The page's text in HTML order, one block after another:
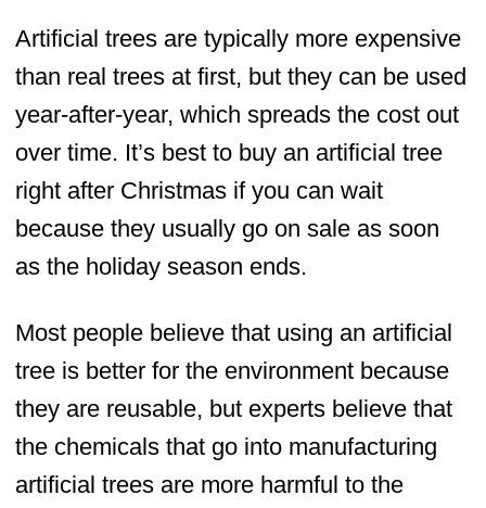
Artificial trees are typically more expensive
than real trees at first, but they can be used
year-after-year, which spreads the cost out
over time. It’s best to buy an artificial tree
right after Christmas if you can wait
because they usually go on sale as soon
as the holiday season ends.
Most people believe that using an artificial
tree is better for the environment because
they are reusable, but experts believe that
the chemicals that go into manufacturing
artificial trees are more harmful to the